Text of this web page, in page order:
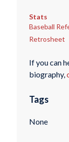
Stats
Baseball
Retrosheet
If you can
biography,
Tags
None